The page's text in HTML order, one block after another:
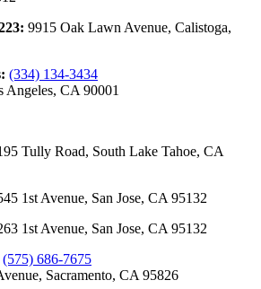
: 9915 Oak Lawn Avenue, Calistoga,
: (334) 134-3434
Angeles, CA 90001
Tully Road, South Lake Tahoe, CA
1st Avenue, San Jose, CA 95132
1st Avenue, San Jose, CA 95132
(575) 686-7675
Sacramento, CA 95826